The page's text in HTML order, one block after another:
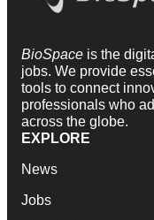
BioSpace is the
jobs. We provide
tools to connect
professionals who
across the globe.
EXPLORE
News
Jobs